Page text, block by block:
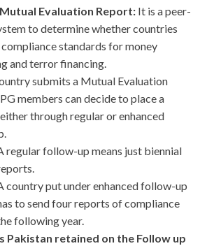
Evaluation Report: It is a peer-
to determine whether countries
standards for money
and terror financing.
submits a Mutual Evaluation
members can decide to place a
through regular or enhanced
regular follow-up means just biennial
country put under enhanced follow-up
to send four reports of compliance
following year.
Pakistan retained on the Follow up